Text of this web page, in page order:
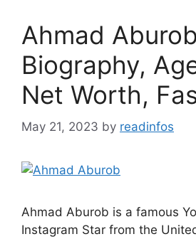
Ahmad
Biography,
Net Worth,
May 21, 2023 by readinfos
Ahmad Aburob is a famous
Instagram Star from the